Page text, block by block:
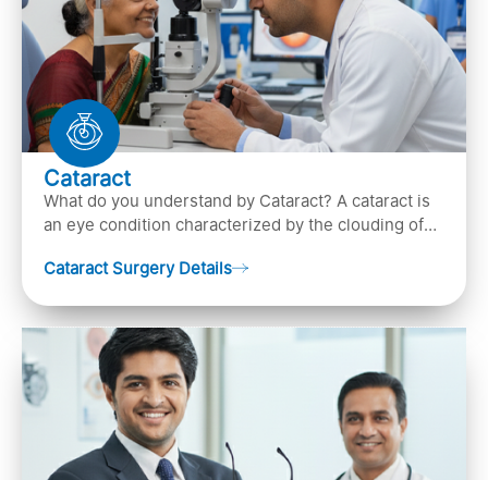
Cataract
What do you understand by Cataract? A cataract is
an eye condition characterized by the clouding of
Cataract Surgery Details